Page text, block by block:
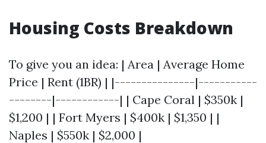
Housing Costs Breakdown
To give you an idea: | Area | Average Home
Price | Rent (1BR) | |---------------|-----------
--------|------------| | Cape Coral | $350k |
$1,200 | | Fort Myers | $400k | $1,350 | |
Naples | $550k | $2,000 |